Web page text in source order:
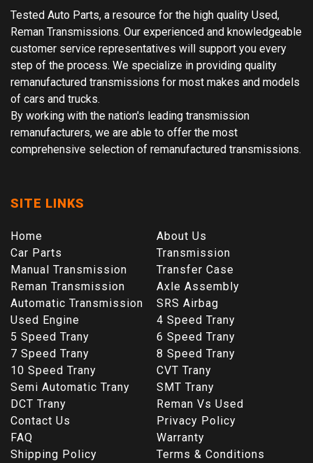
Tested Auto Parts, a resource for the high quality Used,
Reman Transmissions. Our experienced and knowledgeable
customer service representatives will support you every
step of the process. We specialize in providing quality
remanufactured transmissions for most makes and models
of cars and trucks.
By working with the nation's leading transmission
remanufacturers, we are able to offer the most
comprehensive selection of remanufactured transmissions.
SITE LINKS
Home
About Us
Car Parts
Transmission
Manual Transmission
Transfer Case
Reman Transmission
Axle Assembly
Automatic Transmission
SRS Airbag
Used Engine
4 Speed Trany
5 Speed Trany
6 Speed Trany
7 Speed Trany
8 Speed Trany
10 Speed Trany
CVT Trany
Semi Automatic Trany
SMT Trany
DCT Trany
Reman Vs Used
Contact Us
Privacy Policy
FAQ
Warranty
Shipping Policy
Terms & Conditions